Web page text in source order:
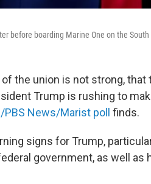
before boarding Marine One on the
the union is not strong, that
Trump is rushing to
PBS News/Marist poll finds.
signs for Trump,
government, as well as